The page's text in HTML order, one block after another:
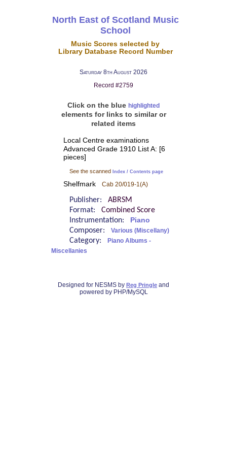
North East of Scotland Music
School
Music Scores selected by
Library Database Record Number
Saturday 8th August 2026
Record #2759
Click on the blue highlighted
elements for links to similar or
related items
Local Centre examinations
Advanced Grade 1910 List A: [6
pieces]
See the scanned Index / Contents page
Shelfmark Cab 20/019-1(A)
Publisher: ABRSM
Format: Combined Score
Instrumentation:
Piano
Composer: Various (Miscellany)
Category:
Piano Albums -
Miscellanies
Designed for NESMS by Reg Pringle and
powered by PHP/MySQL